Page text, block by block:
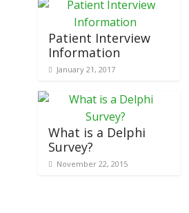
Patient Interview
Information
January 21, 2017
What is a Delphi
Survey?
November 22, 2015